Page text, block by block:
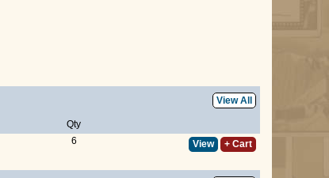
View All
Qty
6 View + Cart